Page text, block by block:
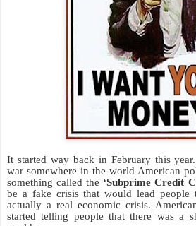
It started way back in February this
war somewhere in the world American
something called the ‘Subprime Credit
be a fake crisis that would lead people
actually a real economic crisis.
started telling people that there was a